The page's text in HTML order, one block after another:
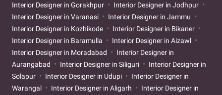
Interior Designer in Gorakhpur
Interior Designer in Jodhpur
Interior Designer in Varanasi
Interior Designer in Jammu
Interior Designer in Kozhikode
Interior Designer in Bikaner
Interior Designer in Baramulla
Interior Designer in Aizawl
Interior Designer in Moradabad
Interior Designer in
Aurangabad
Interior Designer in Siliguri
Interior Designer in
Solapur
Interior Designer in Udupi
Interior Designer in
Warangal
Interior Designer in Aligarh
Interior Designer in